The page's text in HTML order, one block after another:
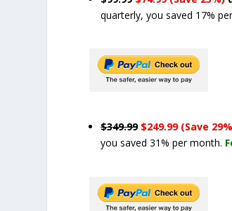
quarterly, you saved 17%
$349.99 $249.99 (Save
you saved 31% per month.